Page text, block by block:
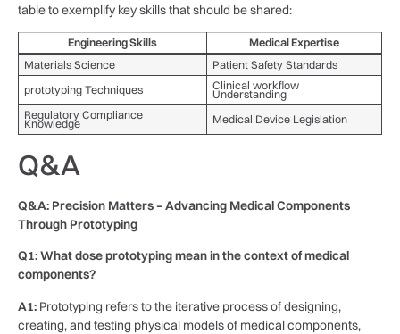
table to exemplify key skills that should be shared:
Engineering Skills
Medical Expertise
Materials Science
Patient Safety Standards
prototyping Techniques
Clinical workflow
Understanding
Regulatory Compliance
Knowledge Medical Device Legislation
Q&A
Q&A: Precision Matters – Advancing Medical ​Components​
Through Prototyping
Q1: What dose prototyping mean in the‌ context of ⁢medical
components?
A1: Prototyping refers to the iterative process of ⁢designing,
creating, and testing physical ⁣models⁢ of medical components,